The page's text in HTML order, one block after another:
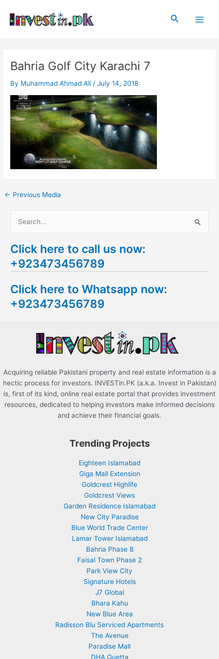
content
Search
Bahria Golf City Karachi 7
By Muhammad Ahmad Ali /July 14, 2018
navigation
← Previous Media
a
r
h
f
Click here to call us now:
+923473456789
Click here to Whatsapp now:
+923473456789
Acquiring reliable Pakistani property and real estate information is a
hectic process for investors. INVESTin.PK (a.k.a. Invest in Pakistan)
is, first of its kind, online real estate portal that provides investment
resources, dedicated to helping investors make informed decisions
and achieve their financial goals.
Trending Projects
Eighteen Islamabad
Giga Mall Extension
Goldcrest Highlife
Goldcrest Views
Garden Residence Islamabad
New City Paradise
Blue World Trade Center
Lamar Tower Islamabad
Bahria Phase 8
Faisal Town Phase 2
Park View City
Signature Hotels
J7 Global
Bhara Kahu
New Blue Area
Radisson Blu Serviced Apartments
The Avenue
Paradise Mall
DHA Quetta